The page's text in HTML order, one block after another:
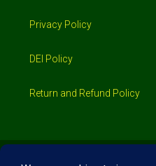
Privacy Policy
DEI Policy
Return and Refund Policy